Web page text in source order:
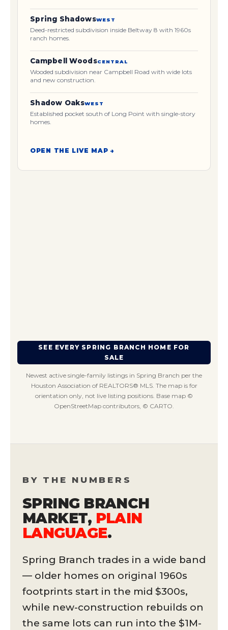
Spring ShadowsWEST
Deed-restricted subdivision inside Beltway 8 with 1960s
ranch homes.
Campbell WoodsCENTRAL
Wooded subdivision near Campbell Road with wide lots
and new construction.
Shadow OaksWEST
Established pocket south of Long Point with single-story
homes.
OPEN THE LIVE MAP →
SEE EVERY SPRING BRANCH HOME FOR
SALE
Newest active single-family listings in Spring Branch per the
Houston Association of REALTORS® MLS. The map is for
orientation only, not live listing positions. Base map ©
OpenStreetMap contributors, © CARTO.
BY THE NUMBERS
SPRING BRANCH
MARKET, PLAIN
LANGUAGE.
Spring Branch trades in a wide band
— older homes on original 1960s
footprints start in the mid $300s,
while new-construction rebuilds on
the same lots can run into the $1M-